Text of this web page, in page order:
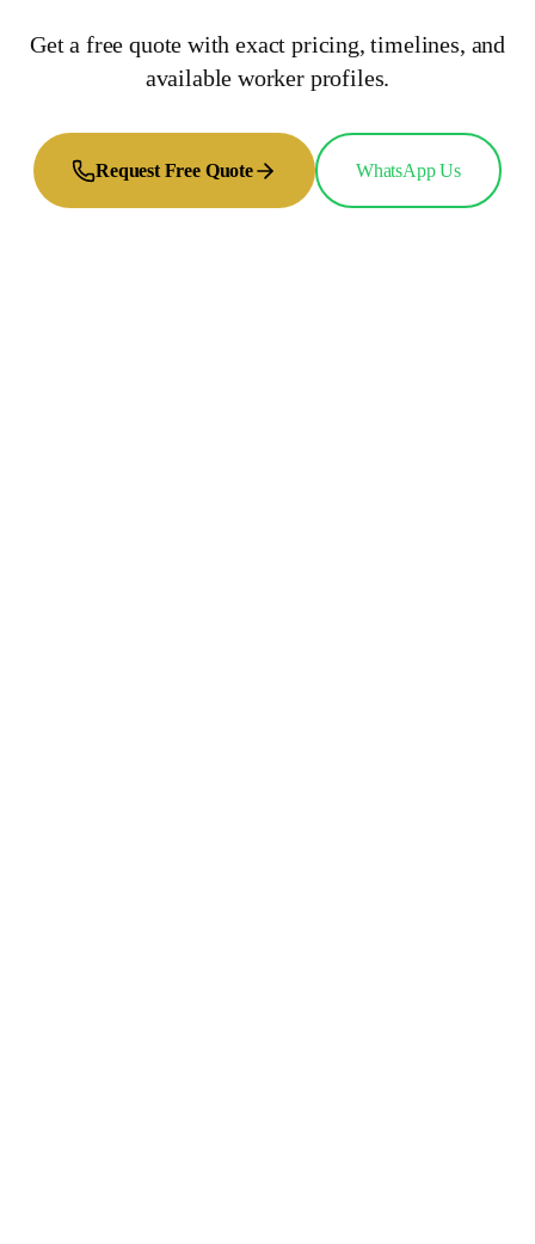
Get a free quote with exact pricing, timelines, and
available worker profiles.
Request Free Quote WhatsApp Us